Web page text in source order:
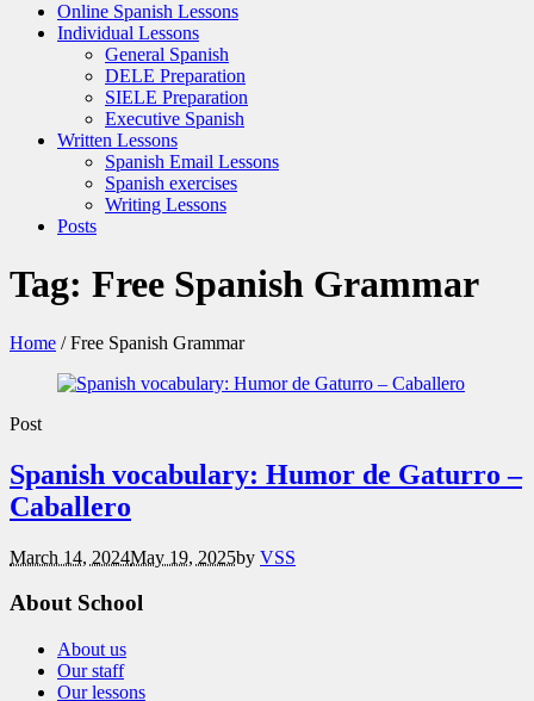
Online Spanish Lessons
Individual Lessons
General Spanish
DELE Preparation
SIELE Preparation
Executive Spanish
Written Lessons
Spanish Email Lessons
Spanish exercises
Writing Lessons
Posts
Tag: Free Spanish Grammar
Home /Free Spanish Grammar
Post
Spanish vocabulary: Humor de Gaturro –
Caballero
March 14, 2024May 19, 2025by VSS
About School
About us
Our staff
Our lessons